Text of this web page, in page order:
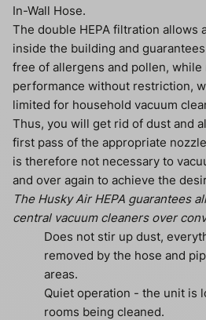
In-Wall Hose.
The double HEPA filtration allows
inside the building and
free of allergens and pollen, while
performance without restriction,
limited for household vacuum
Thus, you will get rid of dust and
first pass of the appropriate
is therefore not necessary to
and over again to achieve the
The Husky Air HEPA guarantees
central vacuum cleaners over
Does not stir up dust,
removed by the hose and
areas.
Quiet operation - the unit is
rooms being cleaned.